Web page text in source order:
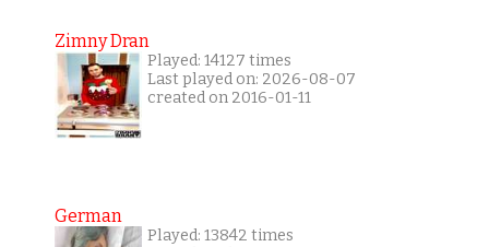
Zimny Dran
Played: 14127 times
Last played on: 2026-08-07
created on 2016-01-11
German
Played: 13842 times